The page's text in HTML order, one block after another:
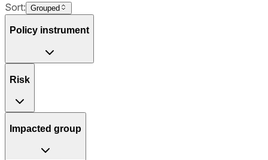
Sort: Grouped
Policy instrument
Risk
Impacted group